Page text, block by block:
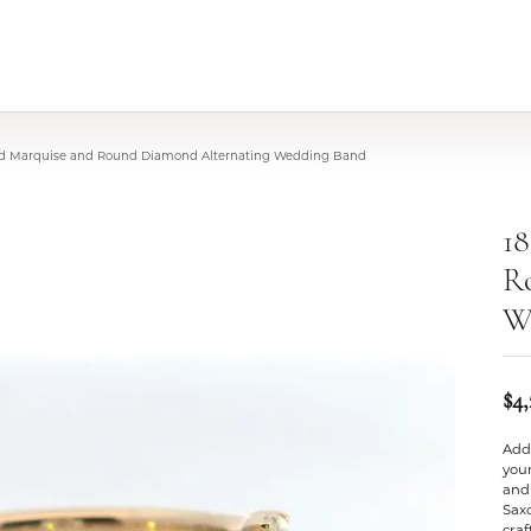
Marquise and Round Diamond Alternating Wedding Band